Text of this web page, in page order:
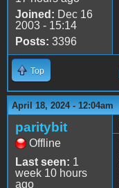
Joined: Dec 16
2003 - 15:14
Posts: 3396
Top
April 18, 2024 - 12:04am
paritybit
Offline
Last seen: 1
week 10 hours
ago